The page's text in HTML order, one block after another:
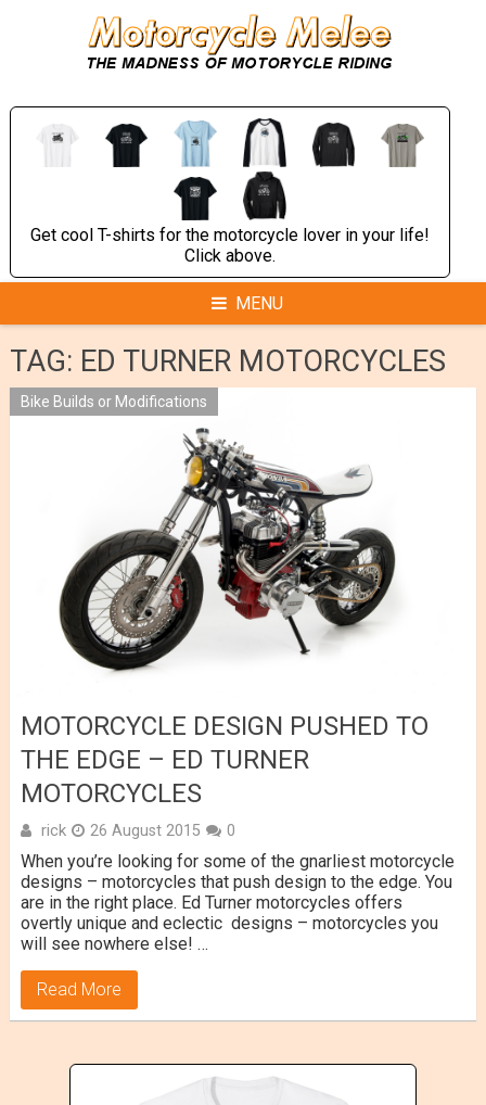
Get cool T-shirts for the motorcycle lover in your life!
Click above.
MENU
TAG: ED TURNER MOTORCYCLES
Bike Builds or Modifications
MOTORCYCLE DESIGN PUSHED TO
THE EDGE – ED TURNER
MOTORCYCLES
rick 26 August 2015 0
When you’re looking for some of the gnarliest motorcycle
designs – motorcycles that push design to the edge. You
are in the right place. Ed Turner motorcycles offers
overtly unique and eclectic designs – motorcycles you
will see nowhere else! …
Read More